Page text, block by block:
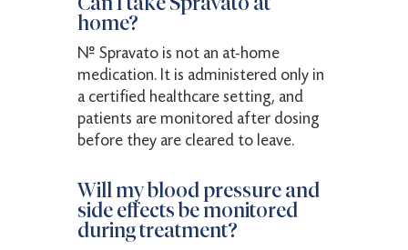
home?
No. Spravato is not an at-home
medication. It is administered only in
a certified healthcare setting, and
patients are monitored after dosing
before they are cleared to leave.
Will my blood pressure and
side effects be monitored
during treatment?